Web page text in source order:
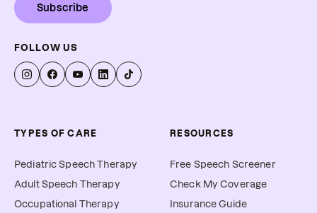
Subscribe
FOLLOW US
TYPES OF CARE
Pediatric Speech Therapy
Adult Speech Therapy
Occupational Therapy
RESOURCES
Free Speech Screener
Check My Coverage
Insurance Guide